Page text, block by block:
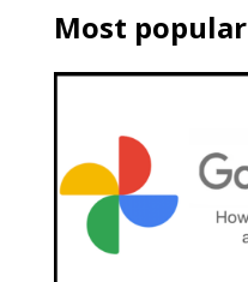
Most